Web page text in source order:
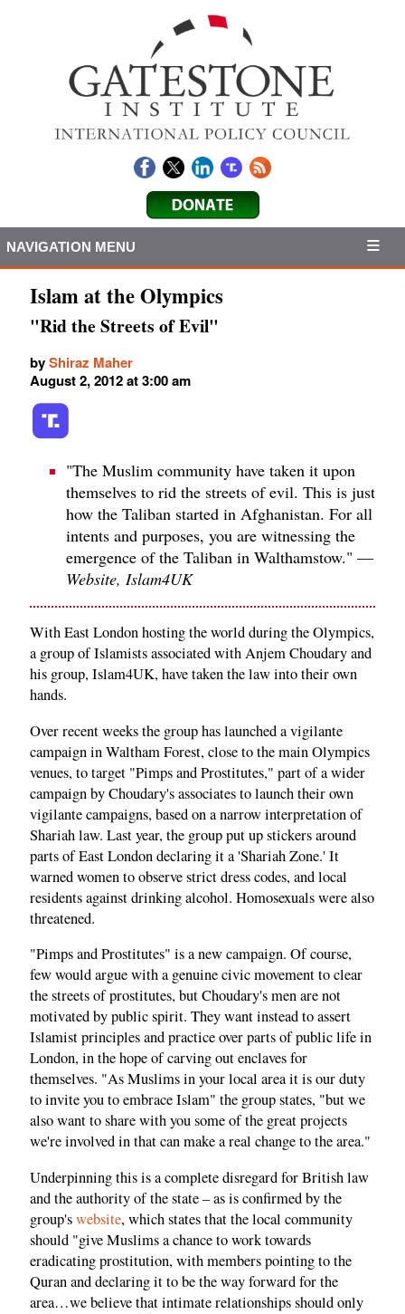
NAVIGATION MENU
Islam at the Olympics
"Rid the Streets of Evil"
byShiraz Maher
August 2, 2012 at 3:00 am
"The Muslim community have taken it upon
themselves to rid the streets of evil. This is just
how the Taliban started in Afghanistan. For all
intents and purposes, you are witnessing the
emergence of the Taliban in Walthamstow." —
Website, Islam4UK
With East London hosting the world during the Olympics,
a group of Islamists associated with Anjem Choudary and
his group, Islam4UK, have taken the law into their own
hands.
Over recent weeks the group has launched a vigilante
campaign in Waltham Forest, close to the main Olympics
venues, to target "Pimps and Prostitutes," part of a wider
campaign by Choudary's associates to launch their own
vigilante campaigns, based on a narrow interpretation of
Shariah law. Last year, the group put up stickers around
parts of East London declaring it a 'Shariah Zone.' It
warned women to observe strict dress codes, and local
residents against drinking alcohol. Homosexuals were also
threatened.
"Pimps and Prostitutes" is a new campaign. Of course,
few would argue with a genuine civic movement to clear
the streets of prostitutes, but Choudary's men are not
motivated by public spirit. They want instead to assert
Islamist principles and practice over parts of public life in
London, in the hope of carving out enclaves for
themselves. "As Muslims in your local area it is our duty
to invite you to embrace Islam" the group states, "but we
also want to share with you some of the great projects
we're involved in that can make a real change to the area."
Underpinning this is a complete disregard for British law
and the authority of the state – as is confirmed by the
group'swebsite, which states that the local community
should "give Muslims a chance to work towards
eradicating prostitution, with members pointing to the
Quran and declaring it to be the way forward for the
area…we believe that intimate relationships should only